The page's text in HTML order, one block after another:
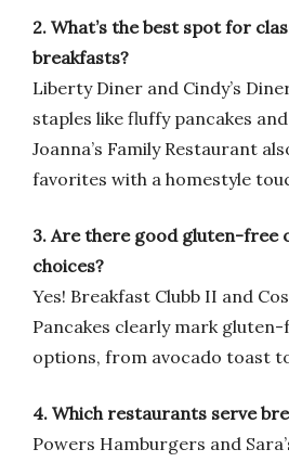
2. What’s the best spot for
breakfasts?
Liberty Diner and Cindy’s
staples like fluffy pancakes
Joanna’s Family Restaurant
favorites with a homestyle
3. Are there good gluten-free
choices?
Yes! Breakfast Clubb II and
Pancakes clearly mark
options, from avocado toast
4. Which restaurants serve
Powers Hamburgers and